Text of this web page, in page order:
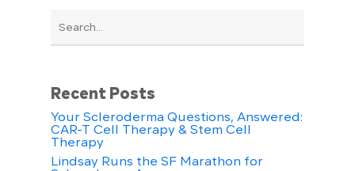
Recent Posts
Your Scleroderma Questions, Answered:
CAR-T Cell Therapy & Stem Cell
Therapy
Lindsay Runs the SF Marathon for